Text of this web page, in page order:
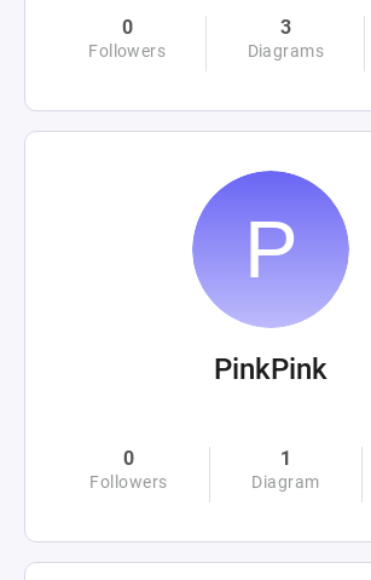
0
Followers
3
Diagrams
PinkPink
0
Followers
1
Diagram